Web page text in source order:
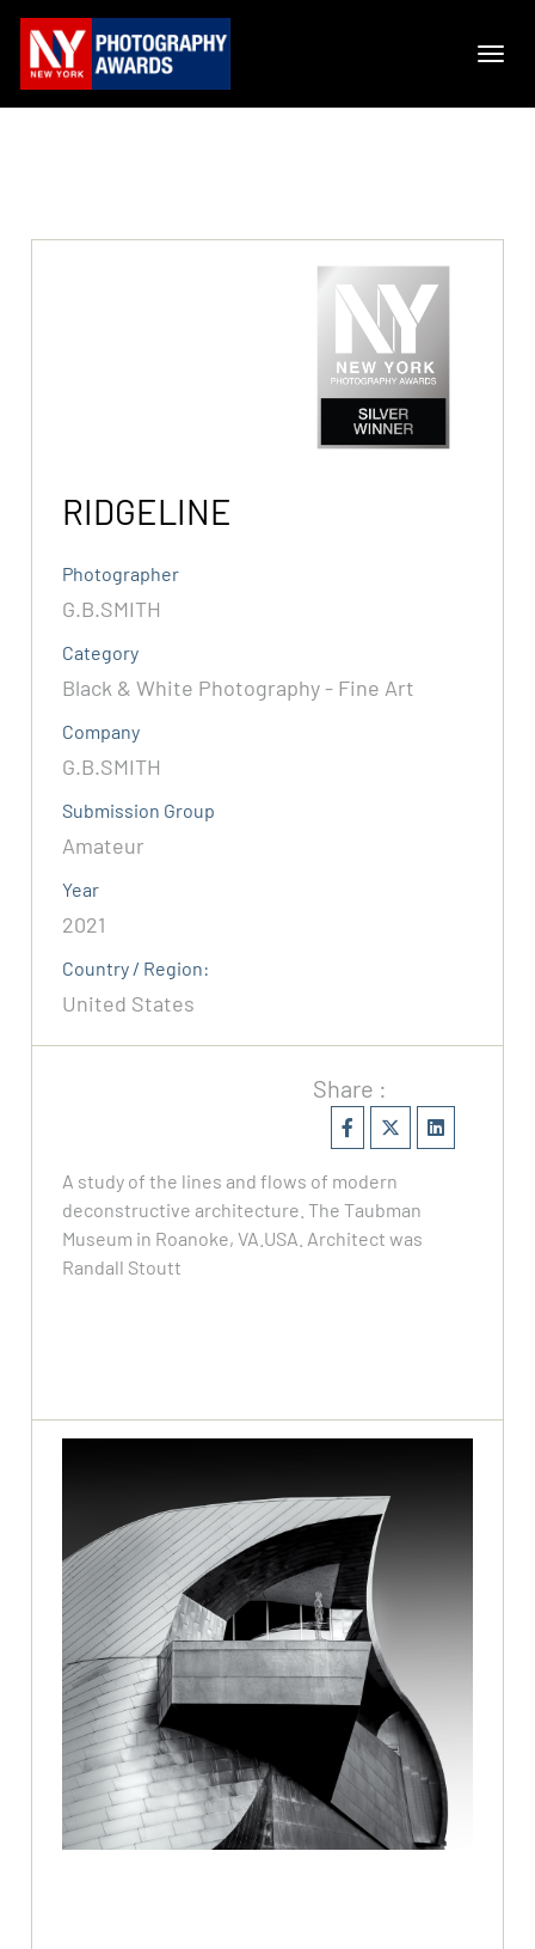
RIDGELINE
Photographer
G.B.SMITH
Category
Black & White Photography - Fine Art
Company
G.B.SMITH
Submission Group
Amateur
Year
2021
Country / Region:
United States
Share :
A study of the lines and flows of modern
deconstructive architecture. The Taubman
Museum in Roanoke, VA.USA. Architect was
Randall Stoutt